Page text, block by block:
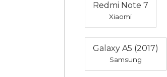
Redmi Note 7
Xiaomi
Galaxy A5 (2017)
Samsung